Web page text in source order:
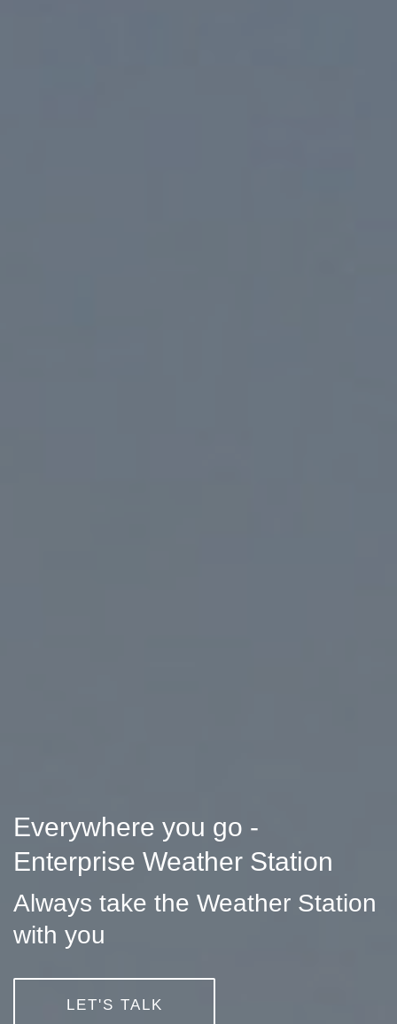
Everywhere you go -
Enterprise Weather Station
Always take the Weather Station
with you
LET'S TALK